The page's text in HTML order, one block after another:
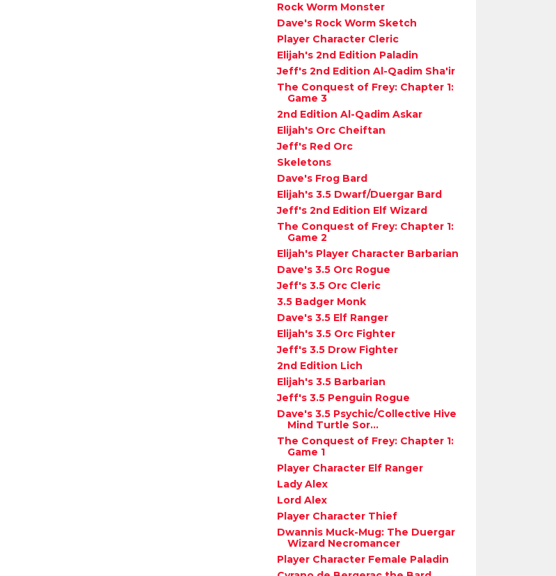
Rock Worm Monster
Dave's Rock Worm Sketch
Player Character Cleric
Elijah's 2nd Edition Paladin
Jeff's 2nd Edition Al-Qadim Sha'ir
The Conquest of Frey: Chapter 1:
Game 3
2nd Edition Al-Qadim Askar
Elijah's Orc Cheiftan
Jeff's Red Orc
Skeletons
Dave's Frog Bard
Elijah's 3.5 Dwarf/Duergar Bard
Jeff's 2nd Edition Elf Wizard
The Conquest of Frey: Chapter 1:
Game 2
Elijah's Player Character Barbarian
Dave's 3.5 Orc Rogue
Jeff's 3.5 Orc Cleric
3.5 Badger Monk
Dave's 3.5 Elf Ranger
Elijah's 3.5 Orc Fighter
Jeff's 3.5 Drow Fighter
2nd Edition Lich
Elijah's 3.5 Barbarian
Jeff's 3.5 Penguin Rogue
Dave's 3.5 Psychic/Collective Hive
Mind Turtle Sor...
The Conquest of Frey: Chapter 1:
Game 1
Player Character Elf Ranger
Lady Alex
Lord Alex
Player Character Thief
Dwannis Muck-Mug: The Duergar
Wizard Necromancer
Player Character Female Paladin